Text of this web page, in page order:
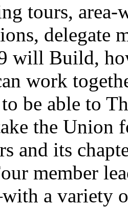
tours, area-
delegate
will Build,
work
be able to
the Union
and its
member
a variety